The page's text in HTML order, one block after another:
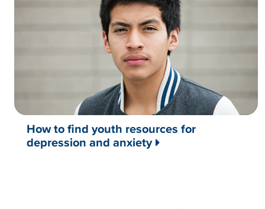
How to find youth resources for
depression and anxiety